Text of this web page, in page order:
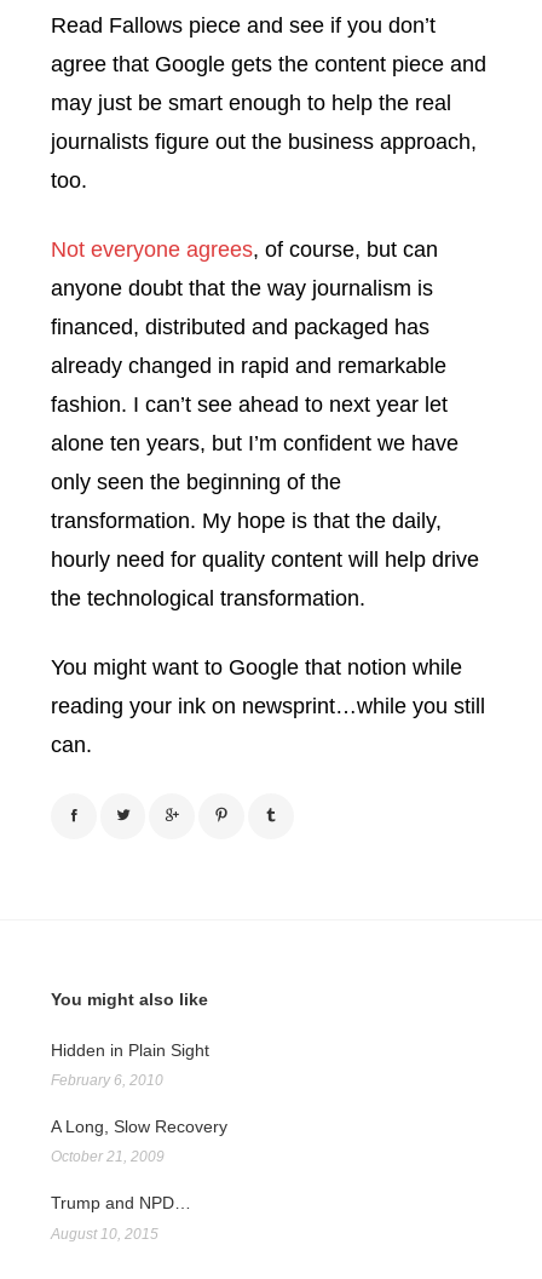
Read Fallows piece and see if you don’t
agree that Google gets the content piece and
may just be smart enough to help the real
journalists figure out the business approach,
too.
Not everyone agrees, of course, but can
anyone doubt that the way journalism is
financed, distributed and packaged has
already changed in rapid and remarkable
fashion. I can’t see ahead to next year let
alone ten years, but I’m confident we have
only seen the beginning of the
transformation. My hope is that the daily,
hourly need for quality content will help drive
the technological transformation.
You might want to Google that notion while
reading your ink on newsprint…while you still
can.
You might also like
Hidden in Plain Sight
February 6, 2010
A Long, Slow Recovery
October 21, 2009
Trump and NPD…
August 10, 2015